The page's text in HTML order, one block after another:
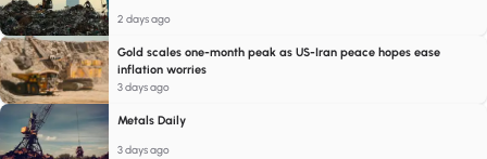
2 days ago
Gold scales one-month peak as US-Iran peace hopes ease
inflation worries
3 days ago
Metals Daily
3 days ago